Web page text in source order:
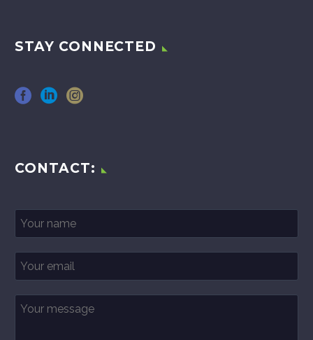
STAY CONNECTED
CONTACT: